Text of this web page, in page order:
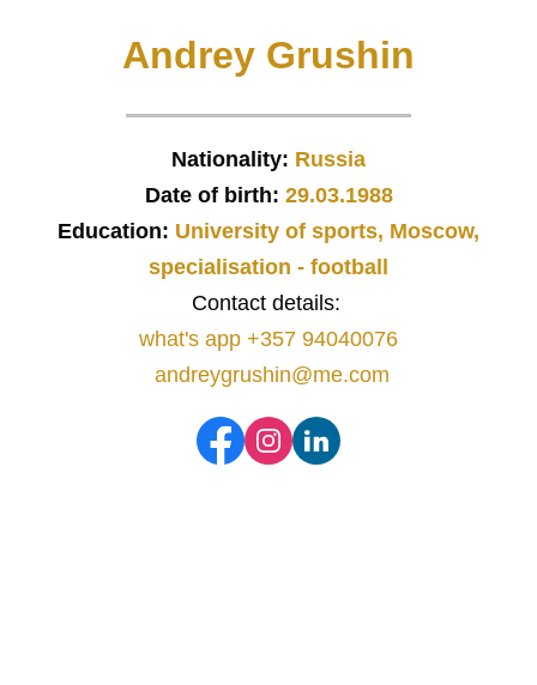
Andrey Grushin
Nationality: Russia
Date of birth: 29.03.1988
Education: University of sports, Moscow,
specialisation - football
Contact details:
what's app +357 94040076
andreygrushin@me.com